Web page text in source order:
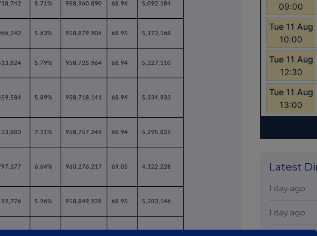
5.71% 958,960,890 68.96 5,092,184
5.63% 958,879,906 68.95 5,173,168
5.79% 958,725,964 68.94 5,327,110
5.89% 958,718,141 68.94 5,334,933
7.11% 958,757,249 68.94 5,295,825
6.64% 960,276,217 69.05 4,122,228
5.96% 958,849,928 68.95 5,203,146
Latest
1 day ago
1 day ago